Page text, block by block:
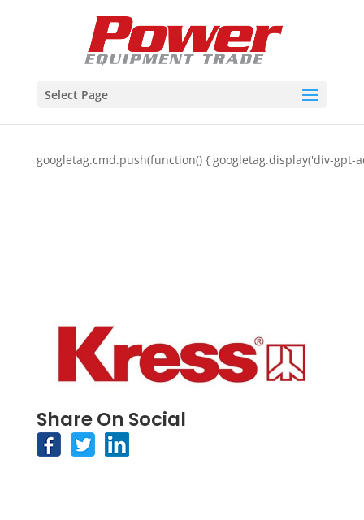
Select Page
googletag.cmd.push(function() { googletag.display('div-gpt-
Share On Social